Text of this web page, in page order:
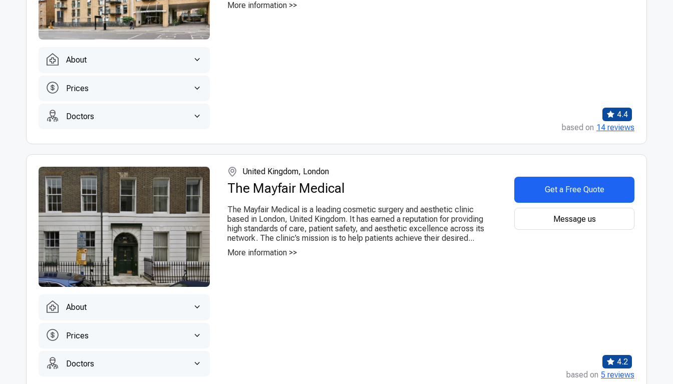
About
Prices
Doctors
More information >>
4.4
based on 14 reviews
About
Prices
Doctors
United Kingdom, London
The Mayfair Medical
The Mayfair Medical is a leading cosmetic surgery and aesthetic clinic
based in London, United Kingdom. It has earned a reputation for providing
high standards of care, patient safety, and aesthetic excellence across its
network. The clinic’s mission is to help patients achieve their desired...
More information >>
Get a Free Quote
Message us
4.2
based on 5 reviews